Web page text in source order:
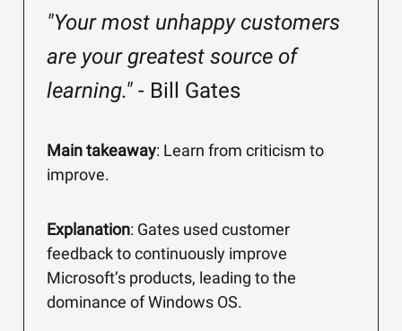
"Your most unhappy customers
are your greatest source of
learning." - Bill Gates
Main takeaway: Learn from criticism to
improve.
Explanation: Gates used customer
feedback to continuously improve
Microsoft’s products, leading to the
dominance of Windows OS.